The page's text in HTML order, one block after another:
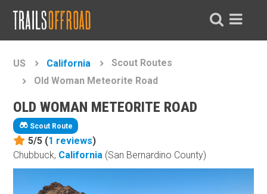
US California
Scout Routes
Old Woman Meteorite Road
OLD WOMAN METEORITE ROAD
Scout Route
5/5 (1 reviews)
Chubbuck, California (San Bernardino County)